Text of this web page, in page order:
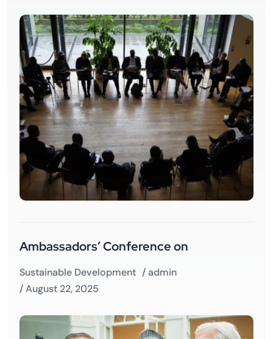
Sustainable Development /admin
/ August 22, 2025
Ambassadors’ Conference on